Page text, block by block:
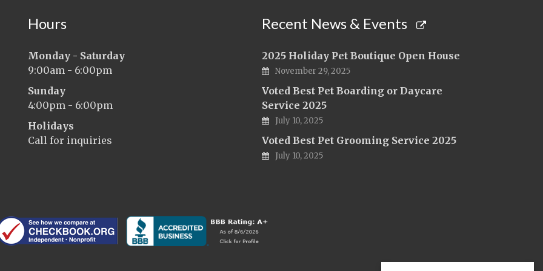
Hours
Monday - Saturday
9:00am - 6:00pm
Sunday
4:00pm - 6:00pm
Holidays
Call for inquiries
Recent News & Events
2025 Holiday Pet Boutique Open House
November 29, 2025
Voted Best Pet Boarding or Daycare
Service 2025
July 10, 2025
Voted Best Pet Grooming Service 2025
July 10, 2025